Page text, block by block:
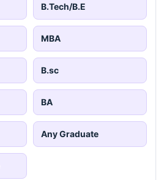
B.Tech/B.E
MBA
B.sc
BA
Any Graduate